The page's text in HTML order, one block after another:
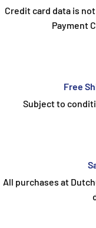
Credit card data is
Payment
Free
Subject to
All purchases at